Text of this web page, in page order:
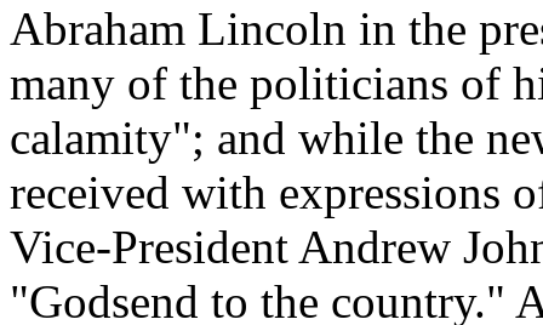
Abraham Lincoln in the
many of the politicians of
calamity"; and while the
received with expressions
Vice-President Andrew
"Godsend to the country."